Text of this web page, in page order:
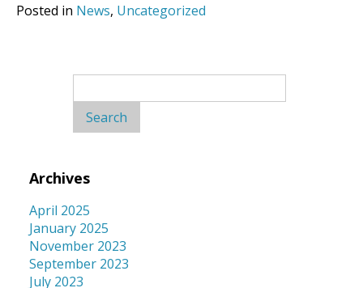
Posted in News, Uncategorized
for:
Archives
April 2025
January 2025
November 2023
September 2023
July 2023